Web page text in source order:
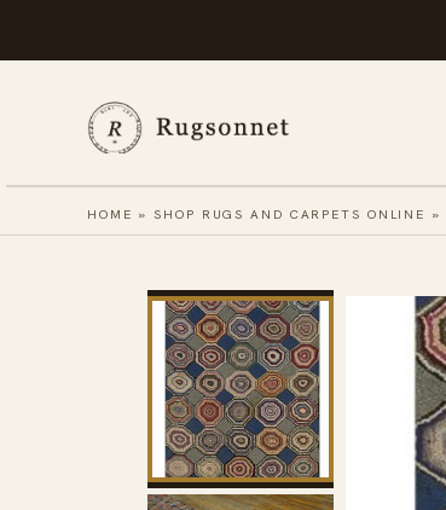
to
HOME »SHOP RUGS AND CARPETS ONLINE »